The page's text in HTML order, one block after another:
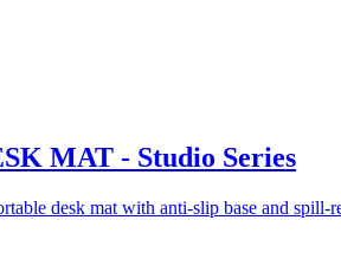
MAT - Studio Series
desk mat with anti-slip base and spill-